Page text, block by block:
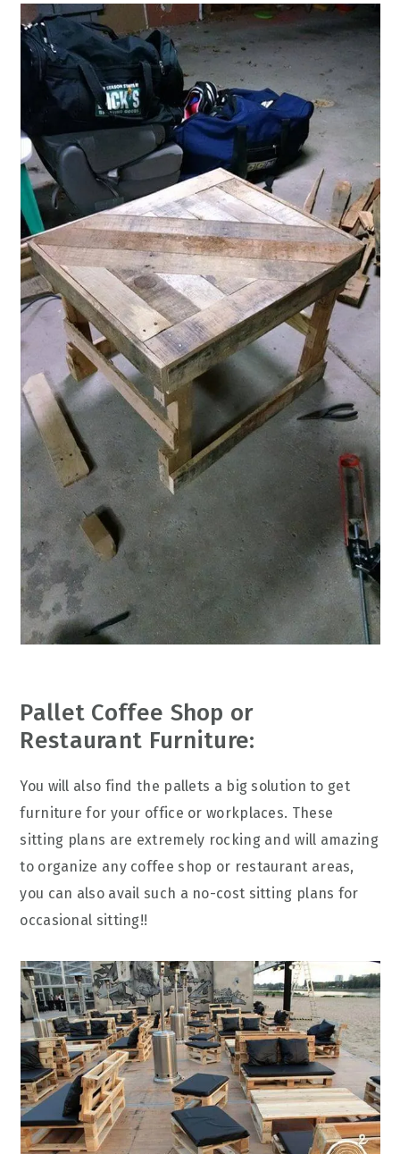
Pallet Coffee Shop or
Restaurant Furniture:
You will also find the pallets a big solution to get
furniture for your office or workplaces. These
sitting plans are extremely rocking and will amazing
to organize any coffee shop or restaurant areas,
you can also avail such a no-cost sitting plans for
occasional sitting!!